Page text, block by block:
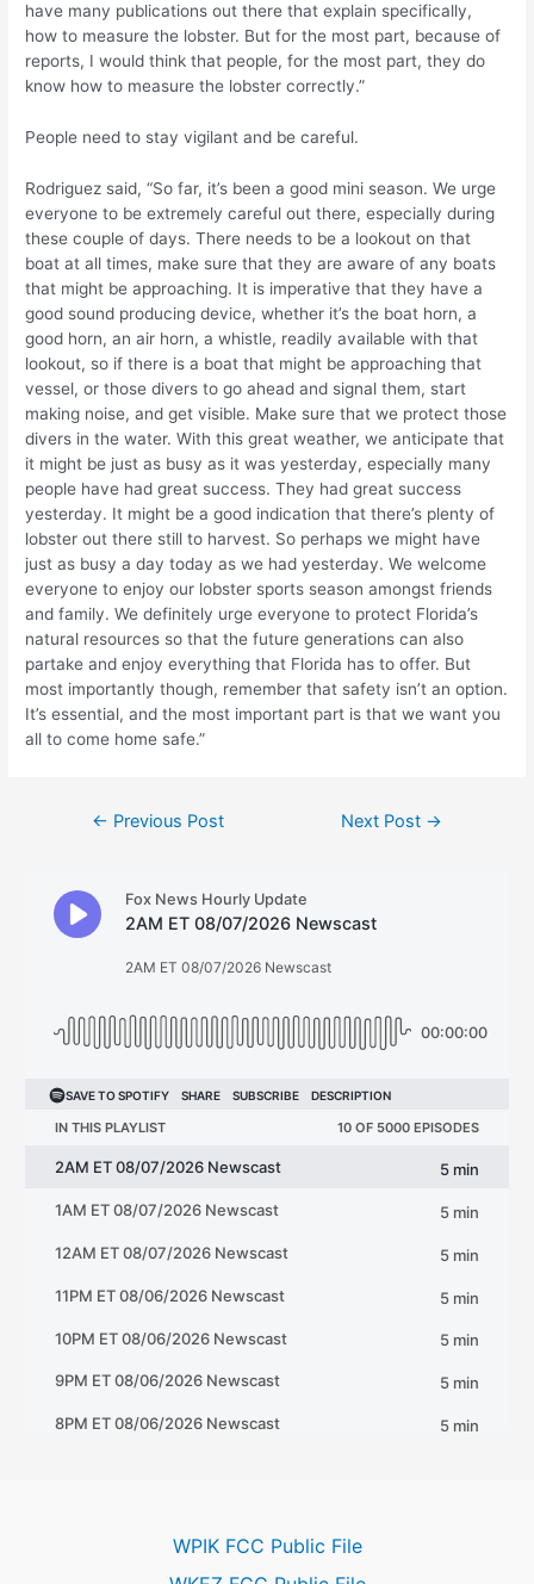
have many publications out there that explain specifically,
how to measure the lobster. But for the most part, because of
reports, I would think that people, for the most part, they do
know how to measure the lobster correctly.”
People need to stay vigilant and be careful.
Rodriguez said, “So far, it’s been a good mini season. We urge
everyone to be extremely careful out there, especially during
these couple of days. There needs to be a lookout on that
boat at all times, make sure that they are aware of any boats
that might be approaching. It is imperative that they have a
good sound producing device, whether it’s the boat horn, a
good horn, an air horn, a whistle, readily available with that
lookout, so if there is a boat that might be approaching that
vessel, or those divers to go ahead and signal them, start
making noise, and get visible. Make sure that we protect those
divers in the water. With this great weather, we anticipate that
it might be just as busy as it was yesterday, especially many
people have had great success. They had great success
yesterday. It might be a good indication that there’s plenty of
lobster out there still to harvest. So perhaps we might have
just as busy a day today as we had yesterday. We welcome
everyone to enjoy our lobster sports season amongst friends
and family. We definitely urge everyone to protect Florida’s
natural resources so that the future generations can also
partake and enjoy everything that Florida has to offer. But
most importantly though, remember that safety isn’t an option.
It’s essential, and the most important part is that we want you
all to come home safe.”
← Previous Post Next Post →
WPIK FCC Public File